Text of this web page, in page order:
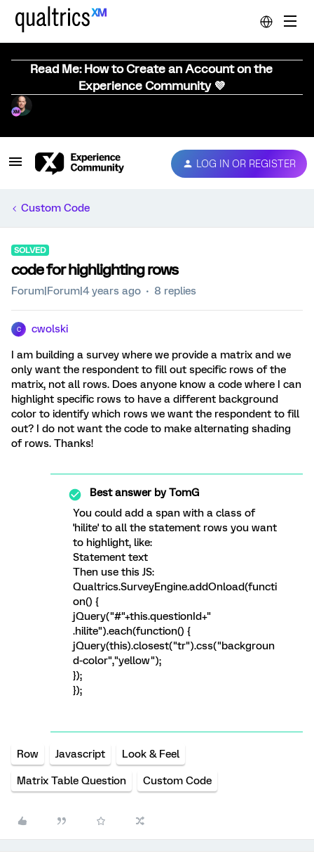
Read Me: How to Create an Account on the
Experience Community 💜
LOG IN OR REGISTER
Custom Code
SOLVED
code for highlighting rows
Forum|Forum|4 years ago 8 replies
C cwolski
I am building a survey where we provide a matrix and we
only want the respondent to fill out specific rows of the
matrix, not all rows. Does anyone know a code where I can
highlight specific rows to have a different background
color to identify which rows we want the respondent to fill
out? I do not want the code to make alternating shading
of rows. Thanks!
Best answer byTomG
You could add a span with a class of
'hilite' to all the statement rows you want
to highlight, like:
Statement text
Then use this JS:
Qualtrics.SurveyEngine.addOnload(functi
on() {
jQuery("#"+this.questionId+"
.hilite").each(function() {
jQuery(this).closest("tr").css("backgroun
d-color","yellow");
});
});
Row Javascript Look & Feel
Matrix Table Question Custom Code